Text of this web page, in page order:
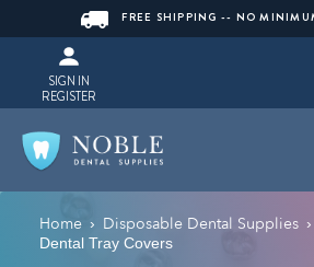
FREE SHIPPING -- NO
SIGN IN
REGISTER
Home › Disposable Dental Supplies ›
Dental Tray Covers